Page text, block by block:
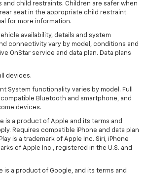
and child restraints. Children are safer when
seat in the appropriate child restraint.
for more information.
availability, details and system
connectivity vary by model, conditions and
OnStar service and data plan. Data plans
devices.
System functionality varies by model. Full
Bluetooth and smartphone, and
devices.
is a product of Apple and its terms and
Requires compatible iPhone and data plan
is a trademark of Apple Inc. Siri, iPhone
of Apple Inc., registered in the U.S. and
is a product of Google, and its terms and